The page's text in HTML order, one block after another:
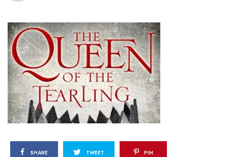
SHARE TWEET PIN